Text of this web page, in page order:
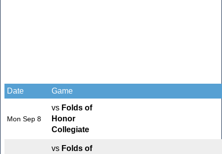
Date Game
Mon Sep 8
vs Folds of
Honor
Collegiate
vs Folds of